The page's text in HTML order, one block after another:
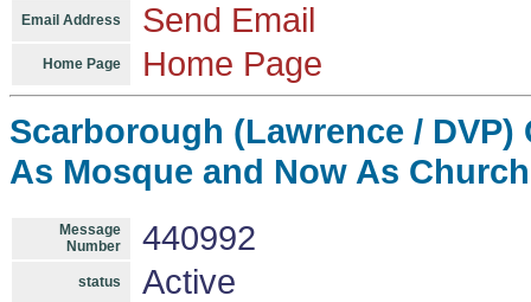
Email Address Send Email
Home Page Home Page
Scarborough (Lawrence /
As Mosque and Now As
Message
Number
440992
status Active